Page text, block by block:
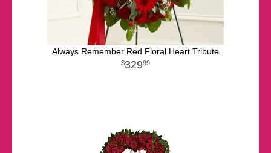
Always Remember Red Floral Heart Tribute
32999